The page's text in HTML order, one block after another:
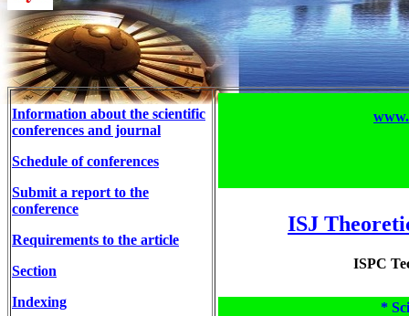
Information about the scientific
conferences and journal
Schedule of conferences
Submit a report to the
conference
Requirements to the article
Section
Indexing
ISJ
ISPC
*